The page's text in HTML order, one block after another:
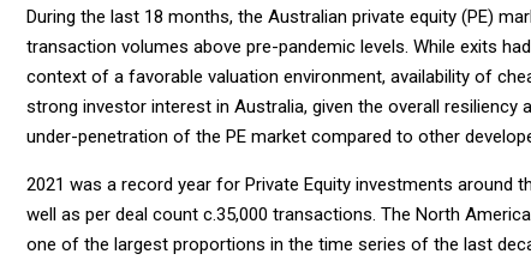
During the last 18 months, the Australian private equity (PE)
transaction volumes above pre-pandemic levels. While exits
context of a favorable valuation environment, availability of
strong investor interest in Australia, given the overall
under-penetration of the PE market compared to other
2021 was a record year for Private Equity investments
well as per deal count c.35,000 transactions. The North
one of the largest proportions in the time series of the last